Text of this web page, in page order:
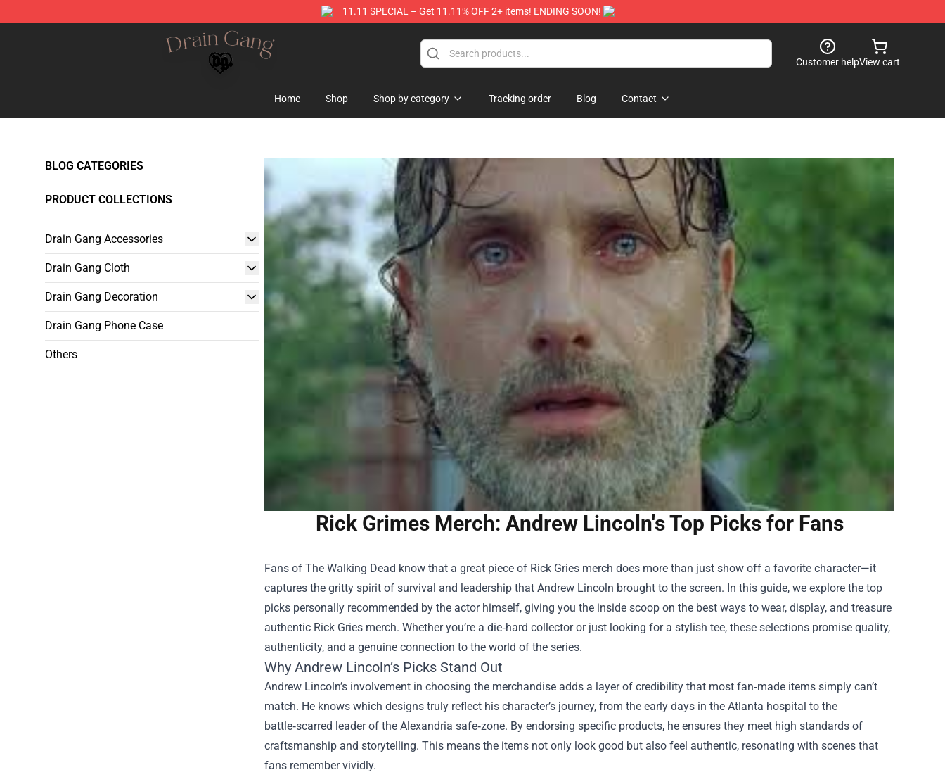
11.11 SPECIAL – Get 11.11% OFF 2+ items! ENDING SOON!
Drain Gang Shop ⚡️ Official Drain Gang Merchandise Store
Customer helpView cart
Home Shop Shop by category Tracking order Blog Contact
BLOG CATEGORIES
PRODUCT COLLECTIONS
Drain Gang Accessories
Drain Gang Cloth
Drain Gang Decoration
Drain Gang Phone Case
Others
Rick Grimes Merch: Andrew Lincoln's Top Picks for Fans
Fans of The Walking Dead know that a great piece of Rick Gries merch does more than just show off a favorite character—it
captures the gritty spirit of survival and leadership that Andrew Lincoln brought to the screen. In this guide, we explore the top
picks personally recommended by the actor himself, giving you the inside scoop on the best ways to wear, display, and treasure
authentic Rick Gries merch. Whether you’re a die‑hard collector or just looking for a stylish tee, these selections promise quality,
authenticity, and a genuine connection to the world of the series.
Why Andrew Lincoln’s Picks Stand Out
Andrew Lincoln’s involvement in choosing the merchandise adds a layer of credibility that most fan‑made items simply can’t
match. He knows which designs truly reflect his character’s journey, from the early days in the Atlanta hospital to the
battle‑scarred leader of the Alexandria safe‑zone. By endorsing specific products, he ensures they meet high standards of
craftsmanship and storytelling. This means the items not only look good but also feel authentic, resonating with scenes that
fans remember vividly.